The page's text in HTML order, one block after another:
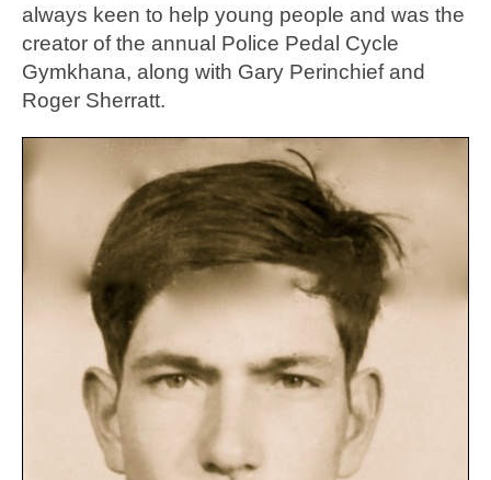
always keen to help young people and was the
creator of the annual Police Pedal Cycle
Gymkhana, along with Gary Perinchief and
Roger Sherratt.